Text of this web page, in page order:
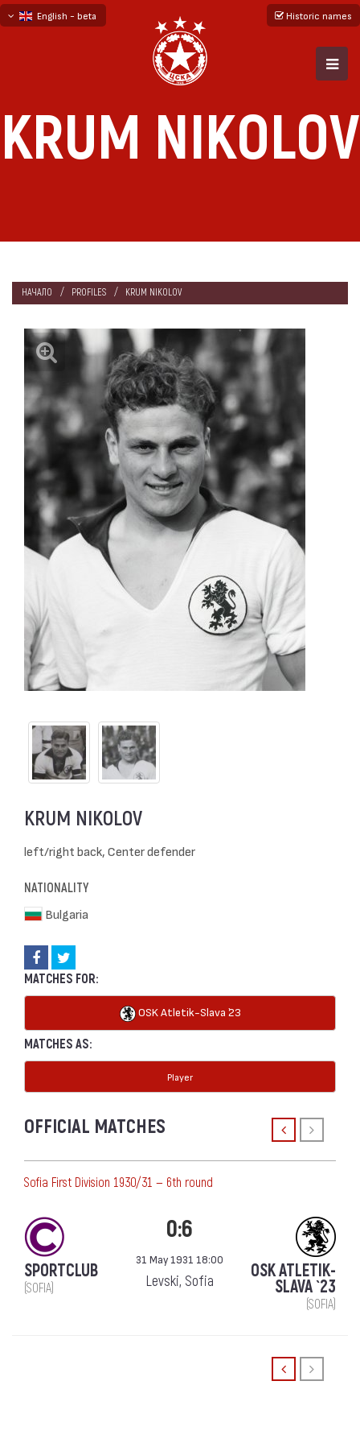
English - beta
Historic names
KRUM NIKOLOV
НАЧАЛО PROFILES KRUM NIKOLOV
KRUM NIKOLOV
left/right back, Center defender
NATIONALITY
Bulgaria
MATCHES FOR:
OSK Atletik-Slava `23
MATCHES AS:
Player
OFFICIAL MATCHES
Sofia First Division 1930/31 — 6th round
SPORTCLUB
(SOFIA)
0:6
31 May 1931 18:00
Levski, Sofia OSK ATLETIK-
SLAVA `23
(SOFIA)